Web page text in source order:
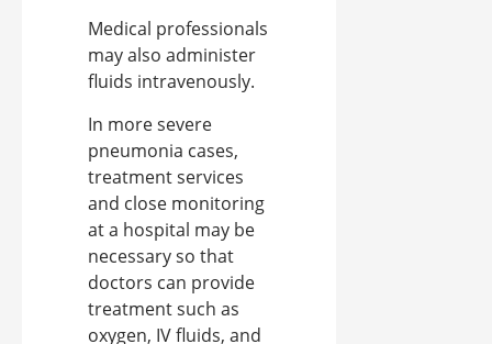
Medical professionals
may also administer
fluids intravenously.
In more severe
pneumonia cases,
treatment services
and close monitoring
at a hospital may be
necessary so that
doctors can provide
treatment such as
oxygen, IV fluids, and